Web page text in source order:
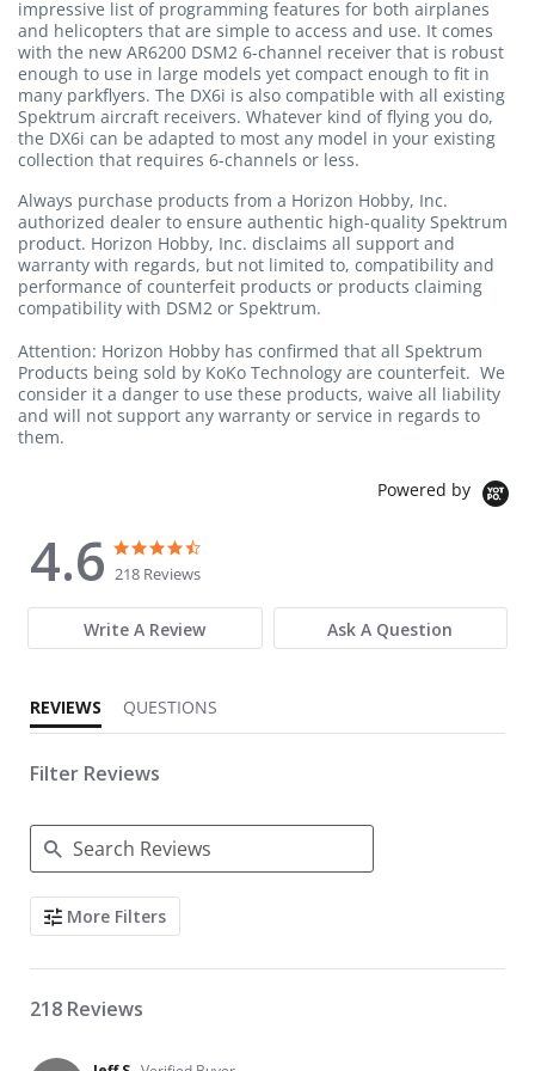
impressive list of programming features for both airplanes
and helicopters that are simple to access and use. It comes
with the new AR6200 DSM2 6-channel receiver that is robust
enough to use in large models yet compact enough to fit in
many parkflyers. The DX6i is also compatible with all existing
Spektrum aircraft receivers. Whatever kind of flying you do,
the DX6i can be adapted to most any model in your existing
collection that requires 6-channels or less.
Always purchase products from a Horizon Hobby, Inc.
authorized dealer to ensure authentic high-quality Spektrum
product. Horizon Hobby, Inc. disclaims all support and
warranty with regards, but not limited to, compatibility and
performance of counterfeit products or products claiming
compatibility with DSM2 or Spektrum.
Attention: Horizon Hobby has confirmed that all Spektrum
Products being sold by KoKo Technology are counterfeit. We
consider it a danger to use these products, waive all liability
and will not support any warranty or service in regards to
them.
Powered by
4.6
4.6 star rating
218 Reviews
Write A Review Ask A Question
REVIEWS QUESTIONS
Filter Reviews
Search Reviews
More Filters
218 Reviews